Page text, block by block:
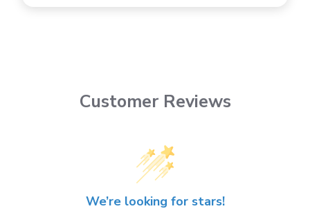
Customer Reviews
We’re looking for stars!